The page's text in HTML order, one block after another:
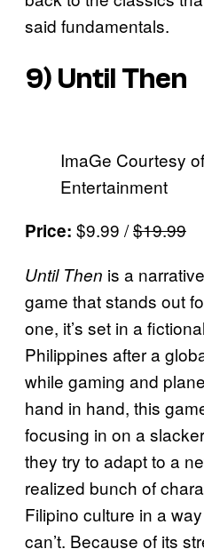
said fundamentals.
9) Until Then
ImaGe Courtesy
Entertainment
Price: $9.99 /$19.99
Until Then is a
game that stands out
one, it’s set in a
Philippines after a
while gaming and
hand in hand, this
focusing in on a
they try to adapt to a
realized bunch of
Filipino culture in a
can’t. Because of its